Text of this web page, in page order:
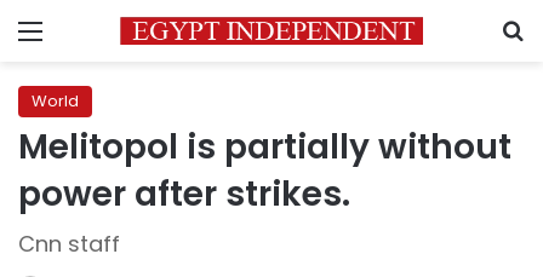
Menu
World
Melitopol is partially without
power after strikes.
Cnn staff